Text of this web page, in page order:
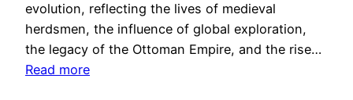
evolution, reflecting the lives of medieval
herdsmen, the influence of global exploration,
the legacy of the Ottoman Empire, and the rise…
Read more